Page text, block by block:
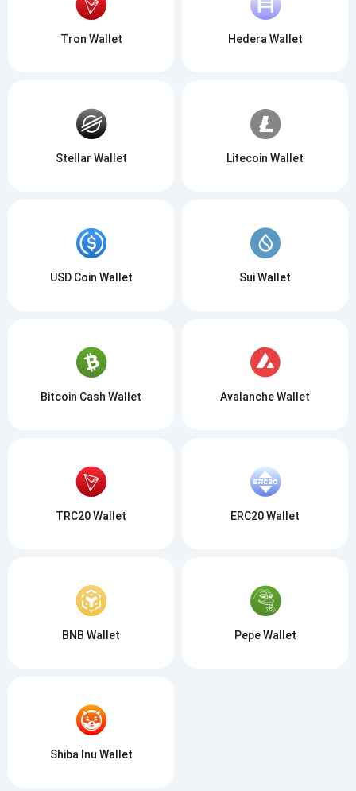
Tron Wallet Hedera Wallet
Stellar Wallet Litecoin Wallet
USD Coin Wallet Sui Wallet
Bitcoin Cash Wallet Avalanche Wallet
TRC20 Wallet ERC20 Wallet
BNB Wallet Pepe Wallet
Shiba Inu Wallet